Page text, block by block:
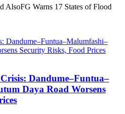
AlsoFG Warns 17 States of Flood
Dandume–Funtua–
Daya Road Worsens